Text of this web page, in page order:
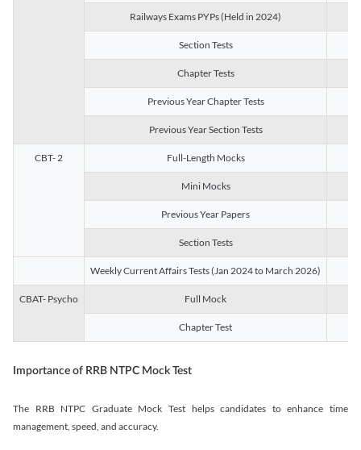
Railways Exams PYPs (Held in 2024)
Section Tests
Chapter Tests
Previous Year Chapter Tests
Previous Year Section Tests
CBT- 2 Full-Length Mocks
Mini Mocks
Previous Year Papers
Section Tests
Weekly Current Affairs Tests (Jan 2024 to March 2026)
CBAT- Psycho Full Mock
Chapter Test
Importance of RRB NTPC Mock Test
The RRB NTPC Graduate Mock Test helps candidates to enhance time
management, speed, and accuracy.